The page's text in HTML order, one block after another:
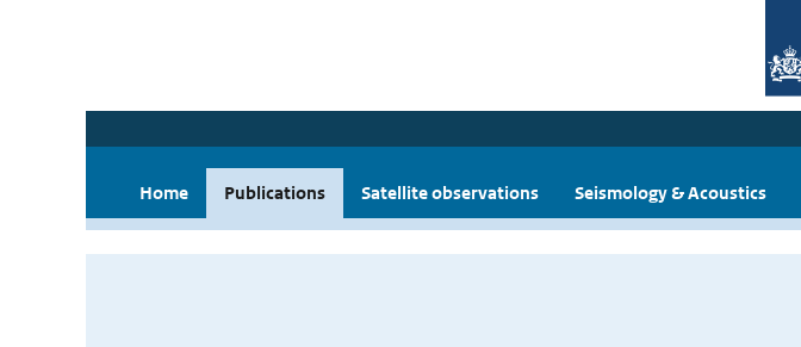
Home Publications Satellite observations Seismology & Acoustics